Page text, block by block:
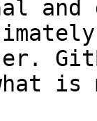
and